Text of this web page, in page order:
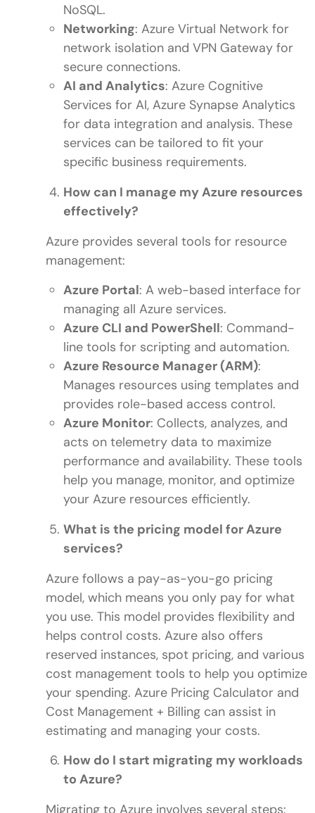
NoSQL.
Networking: Azure Virtual Network for
network isolation and VPN Gateway for
secure connections.
AI and Analytics: Azure Cognitive
Services for AI, Azure Synapse Analytics
for data integration and analysis. These
services can be tailored to fit your
specific business requirements.
How can I manage my Azure resources
effectively?
Azure provides several tools for resource
management:
Azure Portal: A web-based interface for
managing all Azure services.
Azure CLI and PowerShell: Command-
line tools for scripting and automation.
Azure Resource Manager (ARM):
Manages resources using templates and
provides role-based access control.
Azure Monitor: Collects, analyzes, and
acts on telemetry data to maximize
performance and availability. These tools
help you manage, monitor, and optimize
your Azure resources efficiently.
What is the pricing model for Azure
services?
Azure follows a pay-as-you-go pricing
model, which means you only pay for what
you use. This model provides flexibility and
helps control costs. Azure also offers
reserved instances, spot pricing, and various
cost management tools to help you optimize
your spending. Azure Pricing Calculator and
Cost Management + Billing can assist in
estimating and managing your costs.
How do I start migrating my workloads
to Azure?
Migrating to Azure involves several steps: